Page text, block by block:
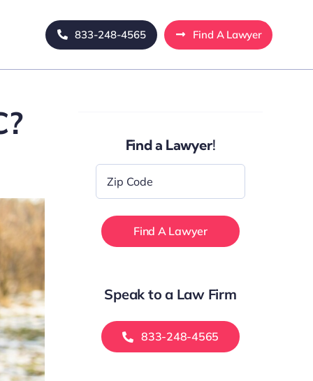
833-248-4565 Find A Lawyer
Find a Lawyer!
Code
Speak to a Law Firm
833-248-4565